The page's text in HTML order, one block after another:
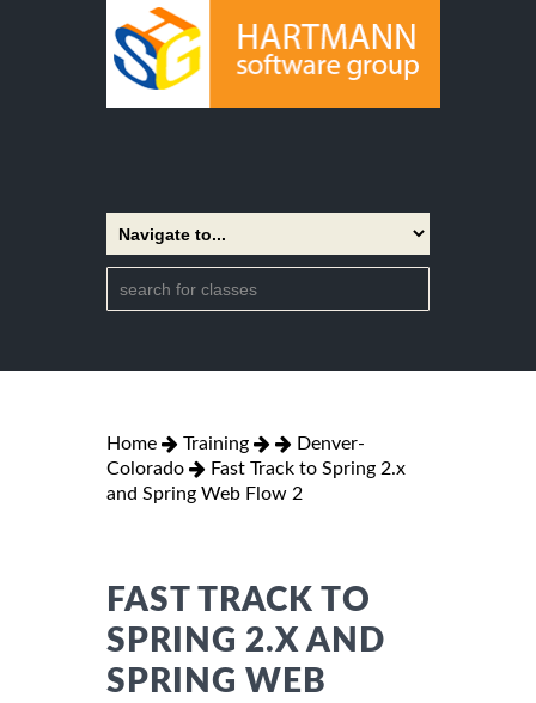
Home Training
Denver-
Colorado
Fast Track to Spring 2.x
and Spring Web Flow 2
FAST TRACK TO
SPRING 2.X AND
SPRING WEB